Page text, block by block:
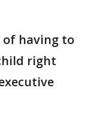
of having to
right